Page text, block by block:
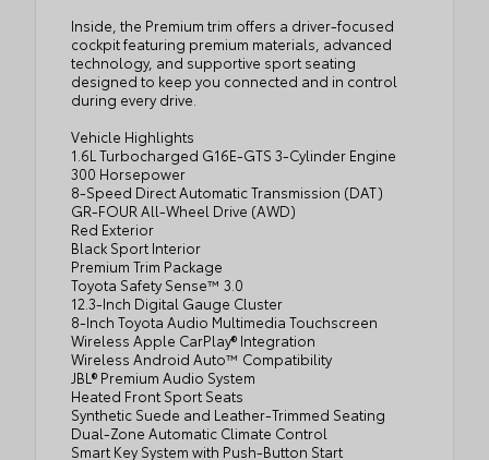
Inside, the Premium trim offers a driver-focused
cockpit featuring premium materials, advanced
technology, and supportive sport seating
designed to keep you connected and in control
during every drive.
Vehicle Highlights
1.6L Turbocharged G16E-GTS 3-Cylinder Engine
300 Horsepower
8-Speed Direct Automatic Transmission (DAT)
GR-FOUR All-Wheel Drive (AWD)
Red Exterior
Black Sport Interior
Premium Trim Package
Toyota Safety Sense™ 3.0
12.3-Inch Digital Gauge Cluster
8-Inch Toyota Audio Multimedia Touchscreen
Wireless Apple CarPlay® Integration
Wireless Android Auto™ Compatibility
JBL® Premium Audio System
Heated Front Sport Seats
Synthetic Suede and Leather-Trimmed Seating
Dual-Zone Automatic Climate Control
Smart Key System with Push-Button Start